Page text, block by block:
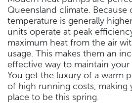
Queensland climate. Because
temperature is generally
units operate at peak
maximum heat from the air
usage. This makes them an
effective way to maintain
You get the luxury of a warm
of high running costs, making
place to be this spring.